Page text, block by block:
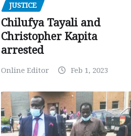
JUSTICE
Chilufya Tayali and
Christopher Kapita
arrested
Online Editor Feb 1, 2023